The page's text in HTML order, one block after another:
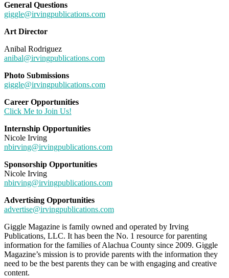
General Questions
giggle@irvingpublications.com
Art Director
Anibal Rodriguez
anibal@irvingpublications.com
Photo Submissions
giggle@irvingpublications.com
Career Opportunities
Click Me to Join Us!
Internship Opportunities
Nicole Irving
nbirving@irvingpublications.com
Sponsorship Opportunities
Nicole Irving
nbirving@irvingpublications.com
Advertising Opportunities
advertise@irvingpublications.com
Giggle Magazine is family owned and operated by Irving
Publications, LLC. It has been the No. 1 resource for parenting
information for the families of Alachua County since 2009. Giggle
Magazine’s mission is to provide parents with the information they
need to be the best parents they can be with engaging and creative
content.